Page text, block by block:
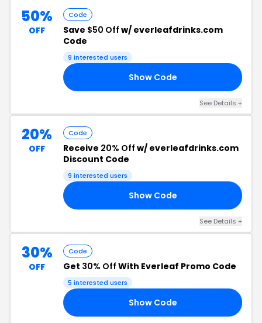
50%
OFF
Code
Save $50 Off w/ everleafdrinks.com
Code
9 interested users
Show Code
See Details +
20%
OFF
Code
Receive 20% Off w/ everleafdrinks.com
Discount Code
9 interested users
Show Code
See Details +
30%
OFF
Code
Get 30% Off With Everleaf Promo Code
5 interested users
Show Code